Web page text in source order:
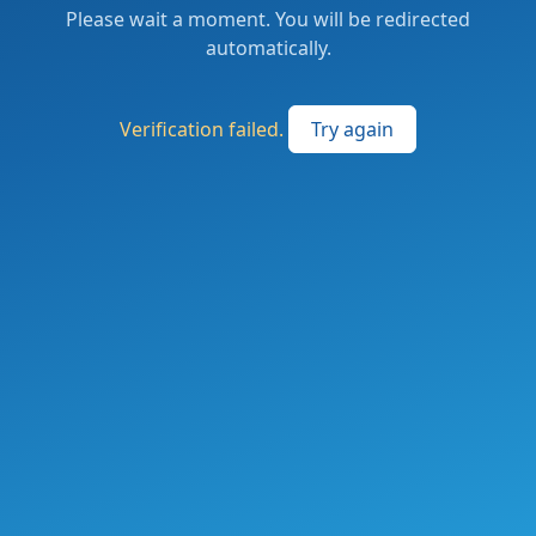
Please wait a moment. You will be redirected
automatically.
Verification failed. Try again